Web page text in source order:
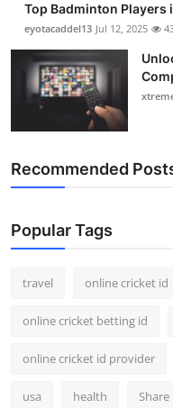
Top Badminton Players
eyotacaddel13 Jul 12, 2025
Recommended
Popular Tags
travel online cricket id
online cricket betting id
online cricket id provider
usa health Share